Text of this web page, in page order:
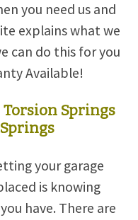
you need us and
explains what we
can do this for you
Available!
Springs
your garage
is knowing
have. There are